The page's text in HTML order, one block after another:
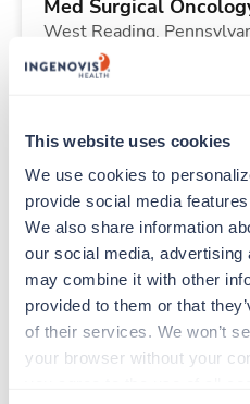
This website uses cookies
We use cookies to
provide social media
We also share information
our social media,
may combine it with other
provided to them or that
of their services. We won’t
your browser without your
Med Surgical
West Reading,
$2,372/wk
Starts Jul 27, 2026
36 Hr/wk
Travel New
Labor & Delivery RN
Des Moines, Iowa
Contact us est. pay package
Starts Sep 7, 2026
13 weeks